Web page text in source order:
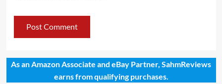
As an Amazon Associate and eBay Partner, SahmReviews
earns from qualifying purchases.